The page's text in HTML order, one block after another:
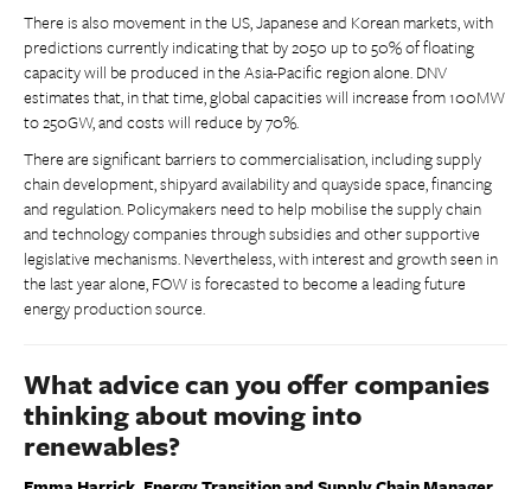
There is also movement in the US, Japanese and Korean markets, with
predictions currently indicating that by 2050 up to 50% of floating
capacity will be produced in the Asia-Pacific region alone. DNV
estimates that, in that time, global capacities will increase from 100MW
to 250GW, and costs will reduce by 70%.
There are significant barriers to commercialisation, including supply
chain development, shipyard availability and quayside space, financing
and regulation. Policymakers need to help mobilise the supply chain
and technology companies through subsidies and other supportive
legislative mechanisms. Nevertheless, with interest and growth seen in
the last year alone, FOW is forecasted to become a leading future
energy production source.
What advice can you offer companies
thinking about moving into
renewables?